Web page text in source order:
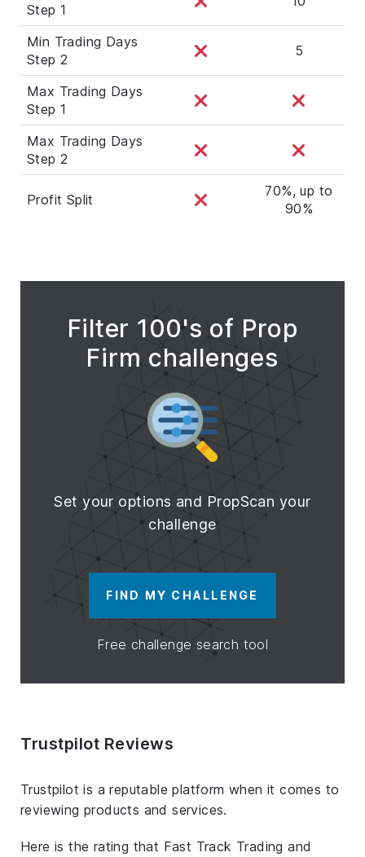
Step 1
Min Trading Days
Step 2
5
Max Trading Days
Step 1
Max Trading Days
Step 2
Profit Split
70%, up to
90%
Filter 100's of Prop
Firm challenges
Set your options and PropScan your
challenge
FIND MY CHALLENGE
Free challenge search tool
Trustpilot Reviews
Trustpilot is a reputable platform when it comes to
reviewing products and services.
Here is the rating that Fast Track Trading and